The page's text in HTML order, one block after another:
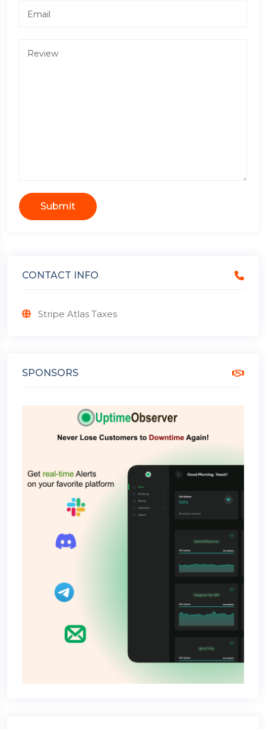
Submit
CONTACT INFO
Stripe Atlas Taxes
SPONSORS